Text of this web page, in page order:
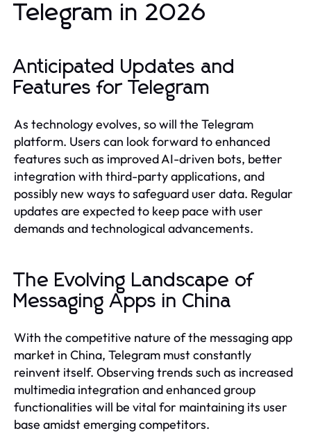
Telegram in 2026
Anticipated Updates and
Features for Telegram
As technology evolves, so will the Telegram
platform. Users can look forward to enhanced
features such as improved AI-driven bots, better
integration with third-party applications, and
possibly new ways to safeguard user data. Regular
updates are expected to keep pace with user
demands and technological advancements.
The Evolving Landscape of
Messaging Apps in China
With the competitive nature of the messaging app
market in China, Telegram must constantly
reinvent itself. Observing trends such as increased
multimedia integration and enhanced group
functionalities will be vital for maintaining its user
base amidst emerging competitors.